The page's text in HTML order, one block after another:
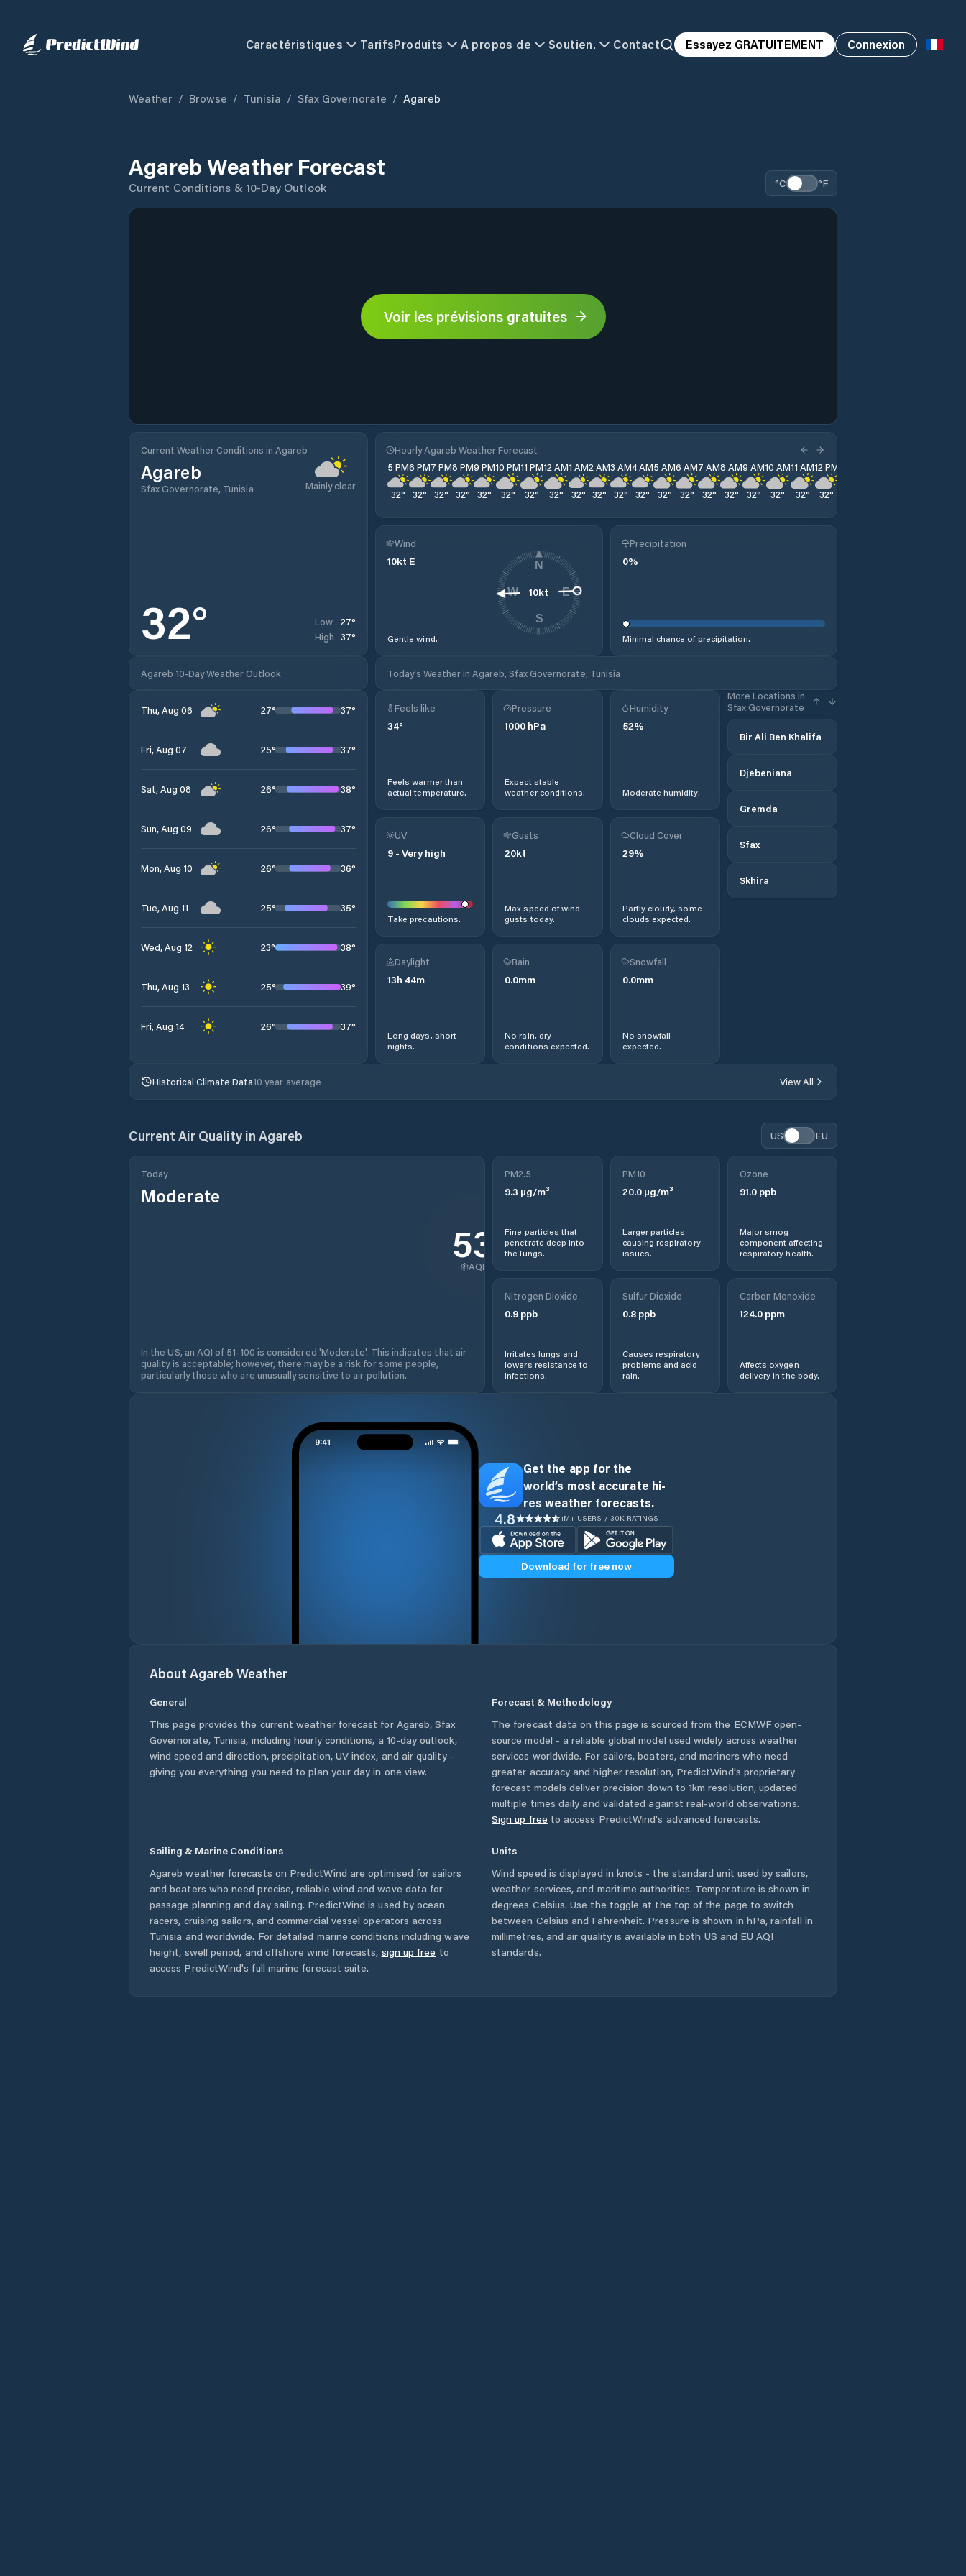
Caractéristiques TarifsProduits A propos de Soutien. Contact Essayez GRATUITEMENT Connexion
Weather / Browse / Tunisia / Sfax Governorate / Agareb
Agareb Weather Forecast
Current Conditions & 10-Day Outlook °C °F
Voir les prévisions gratuites
Current Weather Conditions in Agareb
Agareb
Sfax Governorate, Tunisia Mainly clear
32° Low 27°
High 37°
Hourly Agareb Weather Forecast
5 PM
32°
6 PM
32°
7 PM
32°
8 PM
32°
9 PM
32°
10 PM
32°
11 PM
32°
12 AM
32°
1 AM
32°
2 AM
32°
3 AM
32°
4 AM
32°
5 AM
32°
6 AM
32°
7 AM
32°
8 AM
32°
9 AM
32°
10 AM
32°
11 AM
32°
12 PM
32°
Wind
10kt E
Gentle wind.
10kt
N
E
S
W
Precipitation
0%
Minimal chance of precipitation.
Agareb 10-Day Weather Outlook Today's Weather in Agareb, Sfax Governorate, Tunisia
Thu, Aug 06 27° 37°
Fri, Aug 07 25° 37°
Sat, Aug 08 26° 38°
Sun, Aug 09 26° 37°
Mon, Aug 10 26° 36°
Tue, Aug 11 25° 35°
Wed, Aug 12 23° 38°
Thu, Aug 13 25° 39°
Fri, Aug 14 26° 37°
Feels like
34°
Feels warmer than
actual temperature.
Pressure
1000 hPa
Expect stable
weather conditions.
Humidity
52%
Moderate humidity.
More Locations in
Sfax Governorate
Bir Ali Ben Khalifa
Djebeniana
Gremda
Sfax
Skhira
UV
9 - Very high
Take precautions.
Gusts
20kt
Max speed of wind
gusts today.
Cloud Cover
29%
Partly cloudy, some
clouds expected.
Daylight
13h 44m
Long days, short
nights.
Rain
0.0mm
No rain, dry
conditions expected.
Snowfall
0.0mm
No snowfall
expected.
Historical Climate Data10 year average View All
Current Air Quality in Agareb US EU
Today
Moderate
53
AQI
In the US, an AQI of 51-100 is considered 'Moderate'. This indicates that air
quality is acceptable; however, there may be a risk for some people,
particularly those who are unusually sensitive to air pollution.
PM2.5
9.3 µg/m³
Fine particles that
penetrate deep into
the lungs.
PM10
20.0µg/m³
Larger particles
causing respiratory
issues.
Ozone
91.0ppb
Major smog
component affecting
respiratory health.
Nitrogen Dioxide
0.9 ppb
Irritates lungs and
lowers resistance to
infections.
Sulfur Dioxide
0.8ppb
Causes respiratory
problems and acid
rain.
Carbon Monoxide
124.0ppm
Affects oxygen
delivery in the body.
Get the app for the
world’s most accurate hi-
res weather forecasts.
4.8 1M+ USERS / 30K RATINGS
Download for free now
About Agareb Weather
General
This page provides the current weather forecast for Agareb, Sfax
Governorate, Tunisia, including hourly conditions, a 10-day outlook,
wind speed and direction, precipitation, UV index, and air quality -
giving you everything you need to plan your day in one view.
Forecast & Methodology
The forecast data on this page is sourced from the ECMWF open-
source model - a reliable global model used widely across weather
services worldwide. For sailors, boaters, and mariners who need
greater accuracy and higher resolution, PredictWind's proprietary
forecast models deliver precision down to 1km resolution, updated
multiple times daily and validated against real-world observations.
Sign up free to access PredictWind's advanced forecasts.
Sailing & Marine Conditions
Agareb weather forecasts on PredictWind are optimised for sailors
and boaters who need precise, reliable wind and wave data for
passage planning and day sailing. PredictWind is used by ocean
racers, cruising sailors, and commercial vessel operators across
Tunisia and worldwide. For detailed marine conditions including wave
height, swell period, and offshore wind forecasts, sign up free to
access PredictWind's full marine forecast suite.
Units
Wind speed is displayed in knots - the standard unit used by sailors,
weather services, and maritime authorities. Temperature is shown in
degrees Celsius. Use the toggle at the top of the page to switch
between Celsius and Fahrenheit. Pressure is shown in hPa, rainfall in
millimetres, and air quality is available in both US and EU AQI
standards.